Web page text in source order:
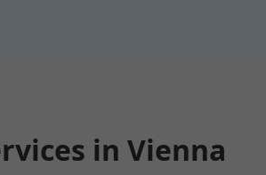
in Vienna